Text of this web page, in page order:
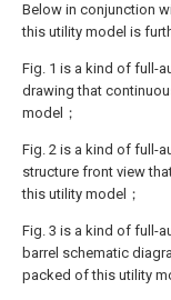
Below in conjunction
this utility model is
Fig. 1 is a kind of full-
drawing that
model；
Fig. 2 is a kind of full-
structure front view
this utility model；
Fig. 3 is a kind of full-
barrel schematic
packed of this utility